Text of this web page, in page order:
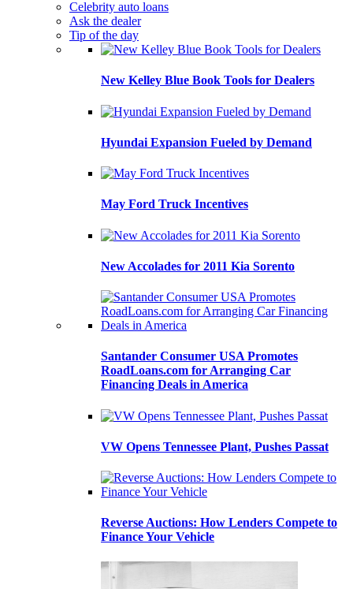
Celebrity auto loans
Ask the dealer
Tip of the day
New Kelley Blue Book Tools for Dealers
Hyundai Expansion Fueled by Demand
May Ford Truck Incentives
New Accolades for 2011 Kia Sorento
Santander Consumer USA Promotes
RoadLoans.com for Arranging Car
Financing Deals in America
VW Opens Tennessee Plant, Pushes Passat
Reverse Auctions: How Lenders Compete to
Finance Your Vehicle